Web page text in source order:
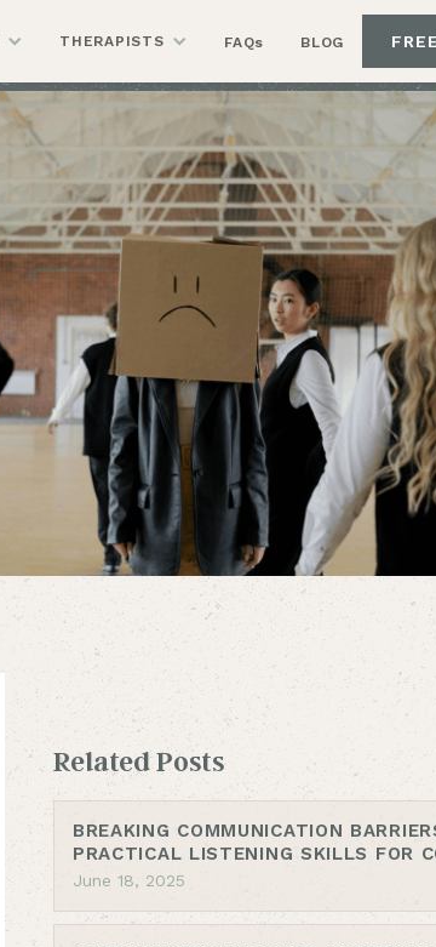
THERAPISTS FAQs BLOG
Related Posts
BREAKING COMMUNICATION
PRACTICAL LISTENING SKILLS FOR
June 18, 2025